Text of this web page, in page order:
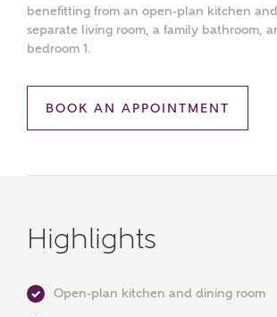
benefitting from an open-plan kitchen
separate living room, a family bathroom,
bedroom 1.
BOOK AN APPOINTMENT
Highlights
Open-plan kitchen and dining room